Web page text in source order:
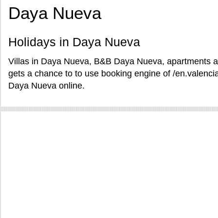
Daya Nueva
Holidays in Daya Nueva
Villas in Daya Nueva, B&B Daya Nueva, apartments
gets a chance to to use booking engine of /
Daya Nueva online.